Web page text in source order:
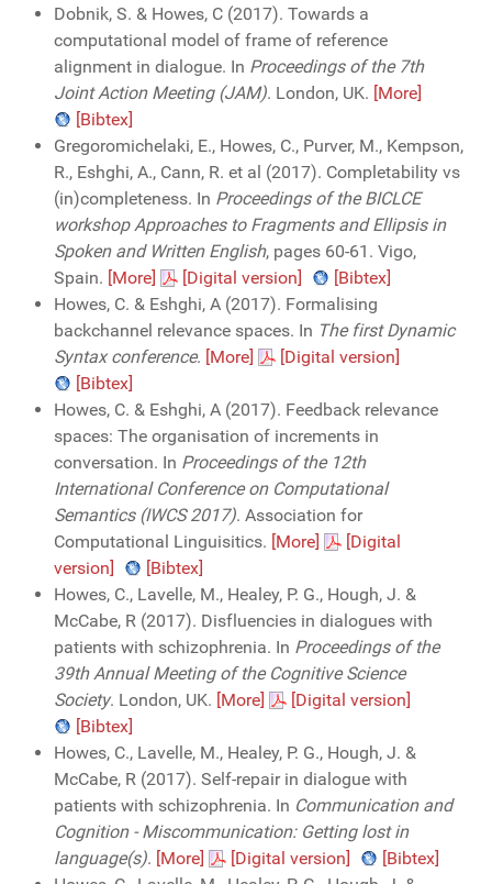
Dobnik, S. & Howes, C (2017). Towards a
computational model of frame of reference
alignment in dialogue. In Proceedings of the 7th
Joint Action Meeting (JAM). London, UK. [More]
[Bibtex]
Gregoromichelaki, E., Howes, C., Purver, M., Kempson,
R., Eshghi, A., Cann, R. et al (2017). Completability vs
(in)completeness. In Proceedings of the BICLCE
workshop Approaches to Fragments and Ellipsis in
Spoken and Written English, pages 60-61. Vigo,
Spain. [More] [Digital version]
[Bibtex]
Howes, C. & Eshghi, A (2017). Formalising
backchannel relevance spaces. In The first Dynamic
Syntax conference. [More]
[Digital version]
[Bibtex]
Howes, C. & Eshghi, A (2017). Feedback relevance
spaces: The organisation of increments in
conversation. In Proceedings of the 12th
International Conference on Computational
Semantics (IWCS 2017). Association for
Computational Linguisitics. [More]
[Digital
version]
[Bibtex]
Howes, C., Lavelle, M., Healey, P. G., Hough, J. &
McCabe, R (2017). Disfluencies in dialogues with
patients with schizophrenia. In Proceedings of the
39th Annual Meeting of the Cognitive Science
Society. London, UK. [More]
[Digital version]
[Bibtex]
Howes, C., Lavelle, M., Healey, P. G., Hough, J. &
McCabe, R (2017). Self-repair in dialogue with
patients with schizophrenia. In Communication and
Cognition - Miscommunication: Getting lost in
language(s). [More] [Digital version]
[Bibtex]